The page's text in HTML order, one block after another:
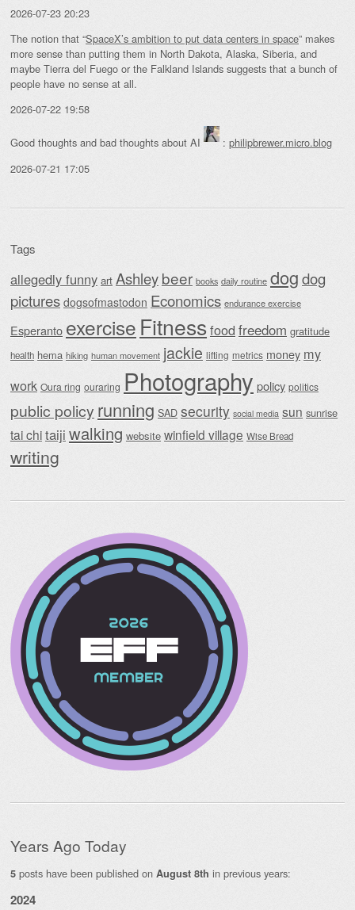
2026-07-23 20:23
The notion that “SpaceX’s ambition to put data centers in space” makes
more sense than putting them in North Dakota, Alaska, Siberia, and
maybe Tierra del Fuego or the Falkland Islands suggests that a bunch of
people have no sense at all.
2026-07-22 19:58
Good thoughts and bad thoughts about AI : philipbrewer.micro.blog
2026-07-21 17:05
Tags
allegedly funny art Ashleybeer books daily routine dogdog
pictures dogsofmastodon Economics endurance exercise
Esperanto exercise Fitnessfood freedom gratitude
health hema hiking human movement jackie lifting metrics money my
work Oura ring ouraring Photography policy politics
public policy running SAD security social media sun sunrise
tai chitaiji walking website winfield village Wise Bread
writing
Years Ago Today
5 posts have been published on August 8th in previous years:
2024